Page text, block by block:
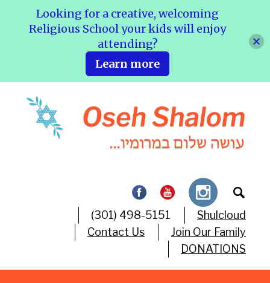
(301) 498-5151
Shulcloud
Contact Us
Join Our Family
DONATIONS
Looking for a creative, welcoming
Religious School your kids will enjoy
attending?
Learn more